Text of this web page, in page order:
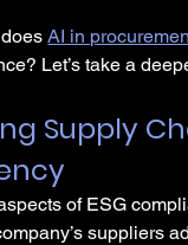
does AI in
Let’s take a
Supply
of ESG
suppliers